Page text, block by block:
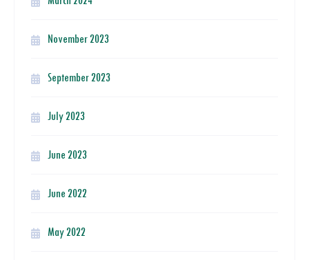
November 2023
September 2023
July 2023
June 2023
June 2022
May 2022